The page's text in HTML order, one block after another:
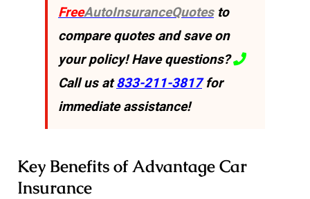
FreeAutoInsuranceQuotesto
compare quotes and save on
your policy! Have questions?
Call us at833-211-3817for
immediate assistance!
Key Benefits of Advantage Car
Insurance